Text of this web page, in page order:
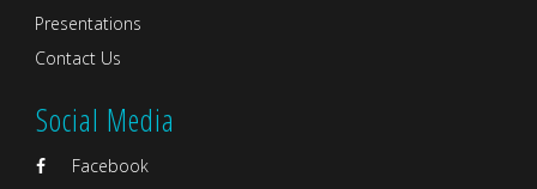
Presentations
Contact Us
Social Media
Facebook